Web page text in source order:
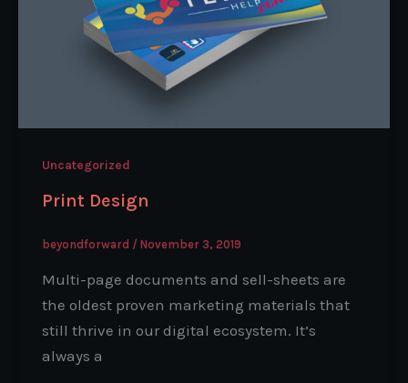
Uncategorized
Print Design
beyondforward / November 3, 2019
Multi-page documents and sell-sheets are
the oldest proven marketing materials that
still thrive in our digital ecosystem. It’s
always a